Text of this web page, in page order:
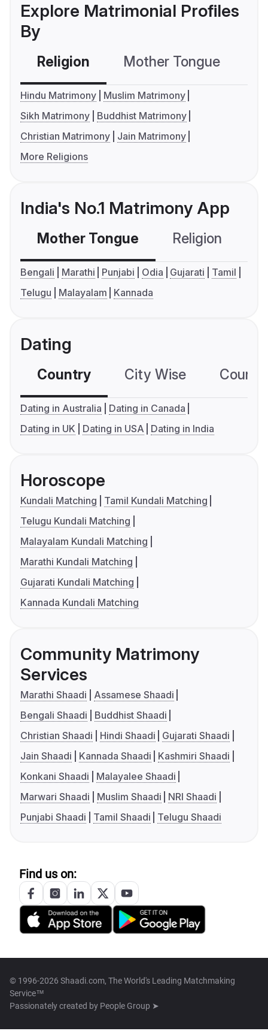
Explore Matrimonial Profiles
By
Religion Mother Tongue
Hindu Matrimony
Muslim Matrimony
Sikh Matrimony
Buddhist Matrimony
Christian Matrimony
Jain Matrimony
More Religions
India's No.1 Matrimony App
Mother Tongue Religion
Bengali Marathi Punjabi Odia Gujarati
Tamil
Telugu
Malayalam Kannada
Dating
Country City Wise
Dating in Australia
Dating in Canada
Dating in UK
Dating in USA Dating in India
Horoscope
Kundali Matching
Tamil Kundali Matching
Telugu Kundali Matching
Malayalam Kundali Matching
Marathi Kundali Matching
Gujarati Kundali Matching
Kannada Kundali Matching
Community Matrimony
Services
Marathi Shaadi
Assamese Shaadi
Bengali Shaadi
Buddhist Shaadi
Christian Shaadi
Hindi Shaadi
Gujarati Shaadi
Jain Shaadi
Kannada Shaadi
Kashmiri Shaadi
Konkani Shaadi
Malayalee Shaadi
Marwari Shaadi
Muslim Shaadi
NRI Shaadi
Punjabi Shaadi
Tamil Shaadi Telugu Shaadi
Find us on:
© 1996-2026 Shaadi.com, The World's Leading Matchmaking
Service™
Passionately created by People Group ➤